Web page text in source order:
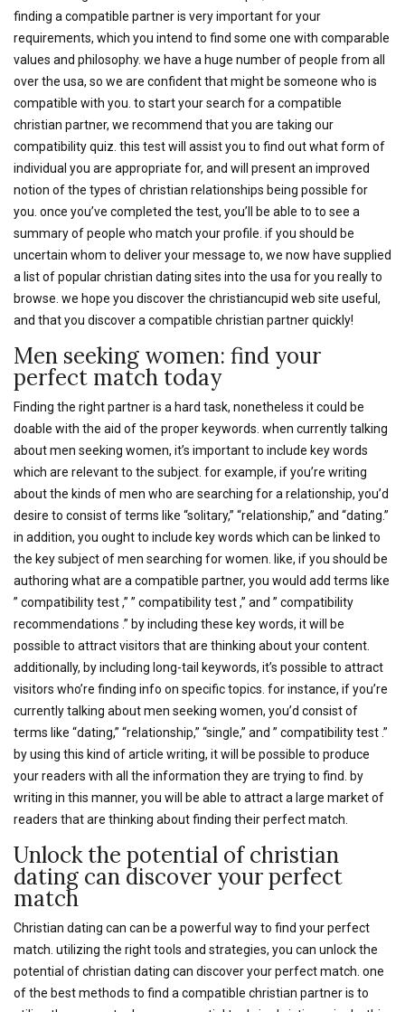
finding a compatible partner is very important for your
requirements, which you intend to find some one with comparable
values and philosophy. we have a huge number of people from all
over the usa, so we are confident that might be someone who is
compatible with you. to start your search for a compatible
christian partner, we recommend that you are taking our
compatibility quiz. this test will assist you to find out what form of
individual you are appropriate for, and will present an improved
notion of the types of christian relationships being possible for
you. once you’ve completed the test, you’ll be able to to see a
summary of people who match your profile. if you should be
uncertain whom to deliver your message to, we now have supplied
a list of popular christian dating sites into the usa for you really to
browse. we hope you discover the christiancupid web site useful,
and that you discover a compatible christian partner quickly!
Men seeking women: find your
perfect match today
Finding the right partner is a hard task, nonetheless it could be
doable with the aid of the proper keywords. when currently talking
about men seeking women, it’s important to include key words
which are relevant to the subject. for example, if you’re writing
about the kinds of men who are searching for a relationship, you’d
desire to consist of terms like “solitary,” “relationship,” and “dating.”
in addition, you ought to include key words which can be linked to
the key subject of men searching for women. like, if you should be
authoring what are a compatible partner, you would add terms like
” compatibility test ,” ” compatibility test ,” and ” compatibility
recommendations .” by including these key words, it will be
possible to attract visitors that are thinking about your content.
additionally, by including long-tail keywords, it’s possible to attract
visitors who’re finding info on specific topics. for instance, if you’re
currently talking about men seeking women, you’d consist of
terms like “dating,” “relationship,” “single,” and ” compatibility test .”
by using this kind of article writing, it will be possible to produce
your readers with all the information they are trying to find. by
writing in this manner, you will be able to attract a large market of
readers that are thinking about finding their perfect match.
Unlock the potential of christian
dating can discover your perfect
match
Christian dating can can be a powerful way to find your perfect
match. utilizing the right tools and strategies, you can unlock the
potential of christian dating can discover your perfect match. one
of the best methods to find a compatible christian partner is to